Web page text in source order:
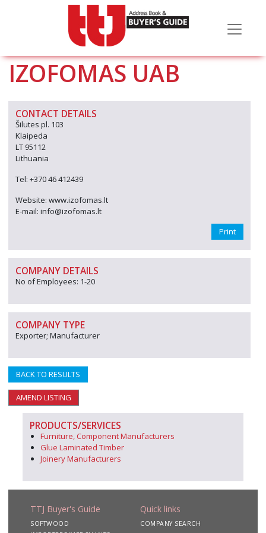
IZOFOMAS UAB
CONTACT DETAILS
Šilutes pl. 103
Klaipeda
LT 95112
Lithuania
Tel: +370 46 412439
Website: www.izofomas.lt
E-mail: info@izofomas.lt
Print
COMPANY DETAILS
No of Employees: 1-20
COMPANY TYPE
Exporter; Manufacturer
BACK TO RESULTS
AMEND LISTING
PRODUCTS/SERVICES
Furniture, Component Manufacturers
Glue Laminated Timber
Joinery Manufacturers
TTJ Buyer's Guide
SOFTWOOD
Quick links
COMPANY SEARCH